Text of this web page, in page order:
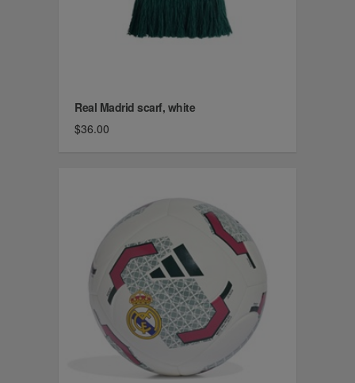
Real Madrid scarf, white
$36.00